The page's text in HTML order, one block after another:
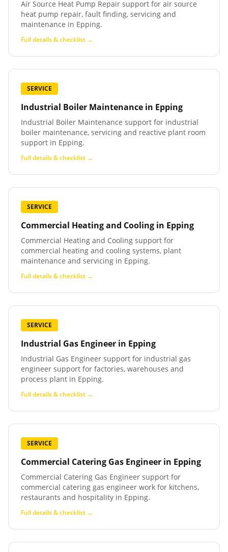
Air Source Heat Pump Repair support for air source
heat pump repair, fault finding, servicing and
maintenance in Epping.
Full details & checklist →
SERVICE
Industrial Boiler Maintenance in Epping
Industrial Boiler Maintenance support for industrial
boiler maintenance, servicing and reactive plant room
support in Epping.
Full details & checklist →
SERVICE
Commercial Heating and Cooling in Epping
Commercial Heating and Cooling support for
commercial heating and cooling systems, plant
maintenance and servicing in Epping.
Full details & checklist →
SERVICE
Industrial Gas Engineer in Epping
Industrial Gas Engineer support for industrial gas
engineer support for factories, warehouses and
process plant in Epping.
Full details & checklist →
SERVICE
Commercial Catering Gas Engineer in Epping
Commercial Catering Gas Engineer support for
commercial catering gas engineer work for kitchens,
restaurants and hospitality in Epping.
Full details & checklist →